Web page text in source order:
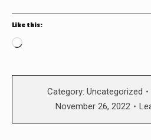
Like this:
Loading…
Category: Uncategorized
November 26, 2022